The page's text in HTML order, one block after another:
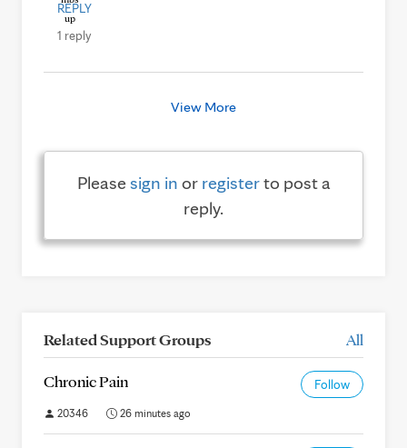
REPLY
1 reply
View More
Pleasesign in or registerto post a
reply.
Related Support Groups All
Chronic Pain Follow
20346 26 minutes ago